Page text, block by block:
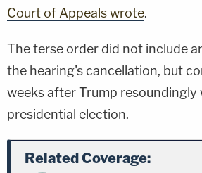
Court of Appeals wrote.
The terse order did not include
the hearing's cancellation, but
weeks after Trump
presidential election.
Related Coverage: